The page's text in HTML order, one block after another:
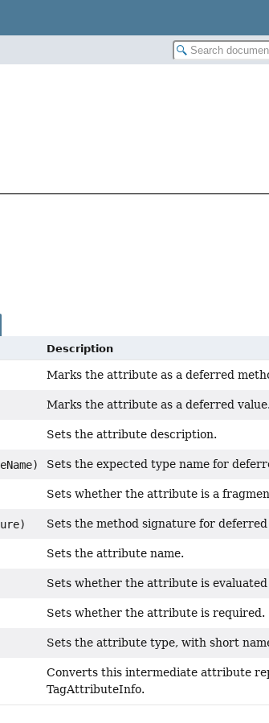
Description
Marks the attribute as a deferred
Marks the attribute as a deferred value.
Sets the attribute description.
Sets the expected type name for
Sets whether the attribute is a
Sets the method signature for
Sets the attribute name.
Sets whether the attribute is
Sets whether the attribute is required.
Sets the attribute type, with short
Converts this intermediate attribute
TagAttributeInfo.